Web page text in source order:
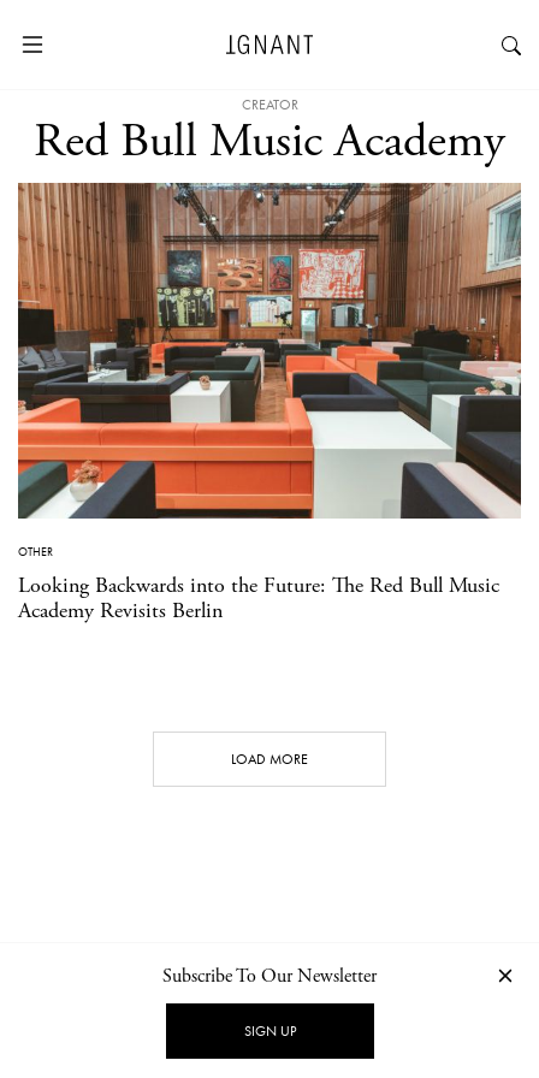
CREATOR
Red Bull Music Academy
OTHER
Looking Backwards into the Future: The Red Bull Music
Academy Revisits Berlin
LOAD MORE
NEWSLETTER PRIVACY POLICY
Subscribe To Our Newsletter
SIGN UP